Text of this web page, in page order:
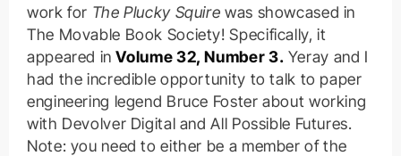
work for The Plucky Squire was showcased in
The Movable Book Society! Specifically, it
appeared in Volume 32, Number 3. Yeray and I
had the incredible opportunity to talk to paper
engineering legend Bruce Foster about working
with Devolver Digital and All Possible Futures.
Note: you need to either be a member of the